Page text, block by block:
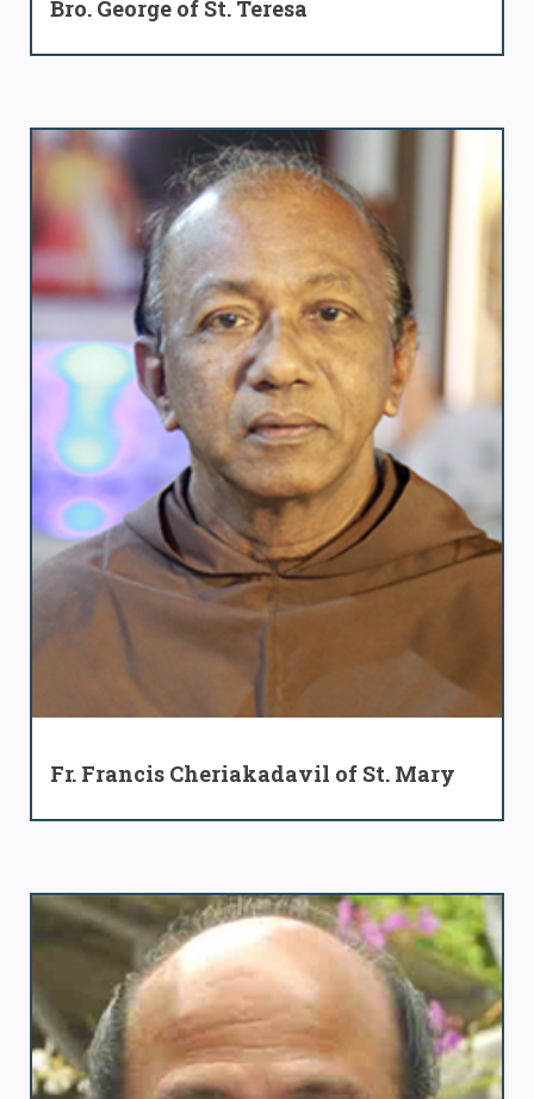
Bro. George of St. Teresa
Fr. Francis Cheriakadavil of St. Mary